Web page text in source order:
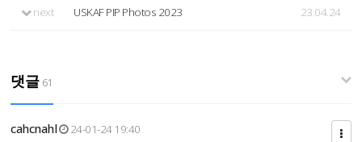
next USKAF PIP Photos 2023 23.04.24
댓글 61
cahcnahl
24-01-24 19:40